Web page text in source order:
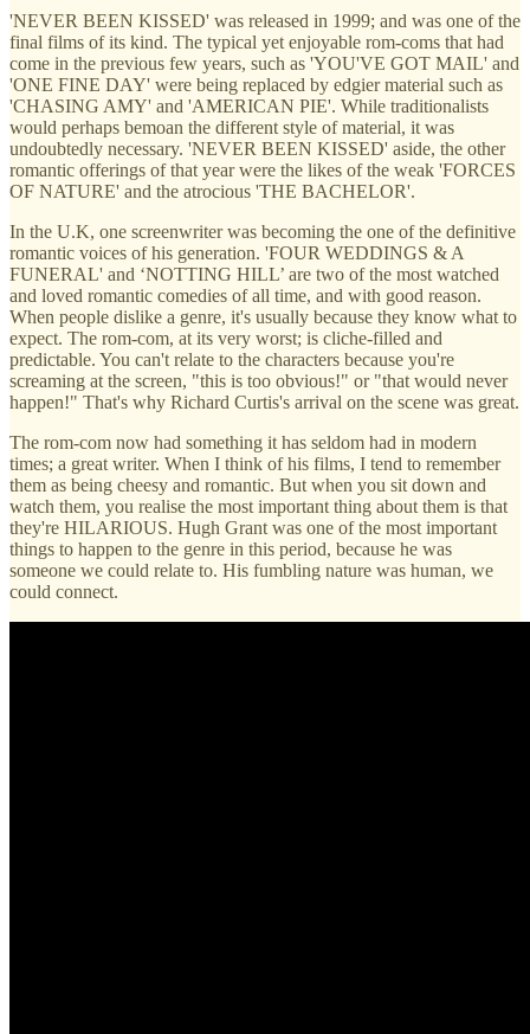
'NEVER BEEN KISSED' was released in 1999; and was one of the
final films of its kind. The typical yet enjoyable rom-coms that had
come in the previous few years, such as 'YOU'VE GOT MAIL' and
'ONE FINE DAY' were being replaced by edgier material such as
'CHASING AMY' and 'AMERICAN PIE'. While traditionalists
would perhaps bemoan the different style of material, it was
undoubtedly necessary. 'NEVER BEEN KISSED' aside, the other
romantic offerings of that year were the likes of the weak 'FORCES
OF NATURE' and the atrocious 'THE BACHELOR'.
In the U.K, one screenwriter was becoming the one of the definitive
romantic voices of his generation. 'FOUR WEDDINGS & A
FUNERAL' and ‘NOTTING HILL’ are two of the most watched
and loved romantic comedies of all time, and with good reason.
When people dislike a genre, it's usually because they know what to
expect. The rom-com, at its very worst; is cliche-filled and
predictable. You can't relate to the characters because you're
screaming at the screen, "this is too obvious!" or "that would never
happen!" That's why Richard Curtis's arrival on the scene was great.
The rom-com now had something it has seldom had in modern
times; a great writer. When I think of his films, I tend to remember
them as being cheesy and romantic. But when you sit down and
watch them, you realise the most important thing about them is that
they're HILARIOUS. Hugh Grant was one of the most important
things to happen to the genre in this period, because he was
someone we could relate to. His fumbling nature was human, we
could connect.